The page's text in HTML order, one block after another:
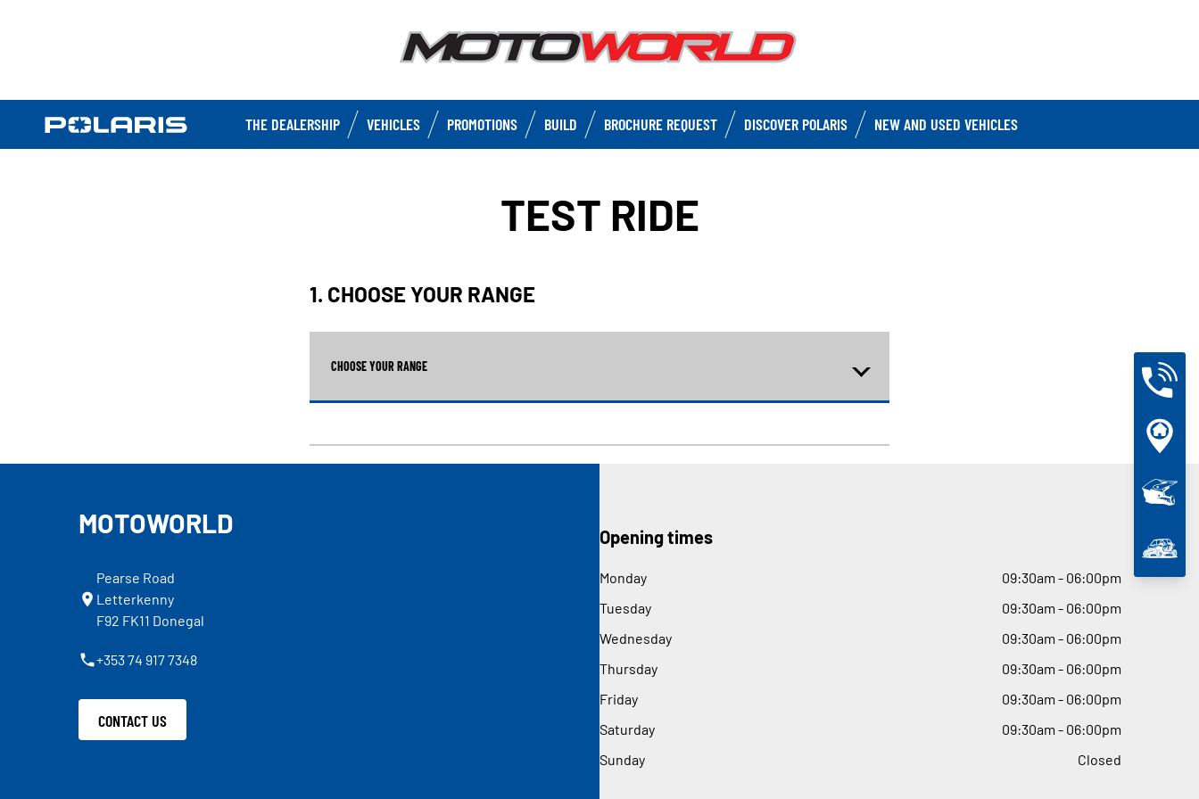
THE DEALERSHIP VEHICLES PROMOTIONS BUILD BROCHURE REQUEST DISCOVER POLARIS NEW AND USED VEHICLES
TEST RIDE
1. CHOOSE YOUR RANGE
CHOOSE YOUR RANGE
MOTOWORLD
Pearse Road
Letterkenny
F92 FK11 Donegal
+353 74 917 7348
CONTACT US
Opening times
Monday 09:30am - 06:00pm
Tuesday
09:30am - 06:00pm
Wednesday
09:30am - 06:00pm
Thursday
09:30am - 06:00pm
Friday
09:30am - 06:00pm
Saturday
09:30am - 06:00pm
Sunday
Closed